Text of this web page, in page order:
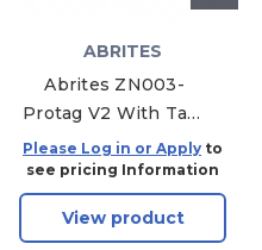
ABRITES
Abrites ZN003-
Protag V2 With Ta31
And Activation
Please Log in or Apply to
see pricing Information
View product